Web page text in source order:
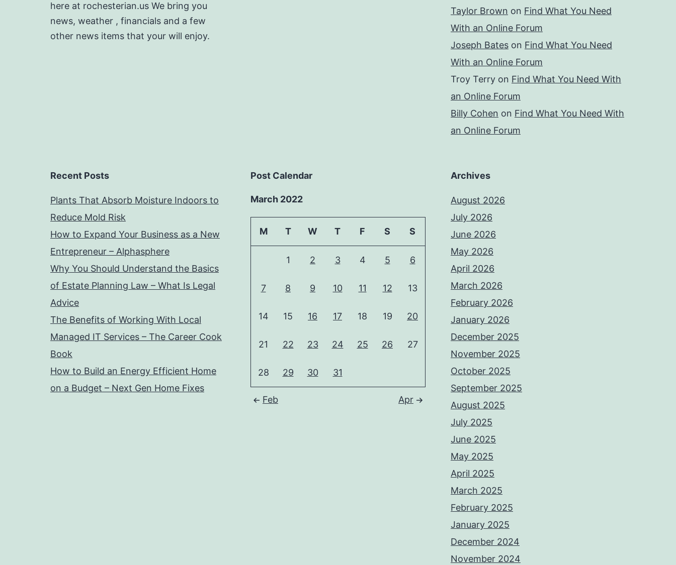
here at rochesterian.us We bring you
news, weather , financials and a few
other news items that your will enjoy.
Taylor Brown on Find What You Need
With an Online Forum
Joseph Bates on Find What You Need
With an Online Forum
Troy Terry on Find What You Need With
an Online Forum
Billy Cohen on Find What You Need With
an Online Forum
Recent Posts
Plants That Absorb Moisture Indoors to
Reduce Mold Risk
How to Expand Your Business as a New
Entrepreneur – Alphasphere
Why You Should Understand the Basics
of Estate Planning Law – What Is Legal
Advice
The Benefits of Working With Local
Managed IT Services – The Career Cook
Book
How to Build an Energy Efficient Home
on a Budget – Next Gen Home Fixes
Post Calendar
March 2022
M T W T F S S
1 2 3 4 5 6
7 8 9 10 11 12 13
14 15 16 17 18 19 20
21 22 23 24 25 26 27
28 29 30 31
Feb Apr
Archives
August 2026
July 2026
June 2026
May 2026
April 2026
March 2026
February 2026
January 2026
December 2025
November 2025
October 2025
September 2025
August 2025
July 2025
June 2025
May 2025
April 2025
March 2025
February 2025
January 2025
December 2024
November 2024